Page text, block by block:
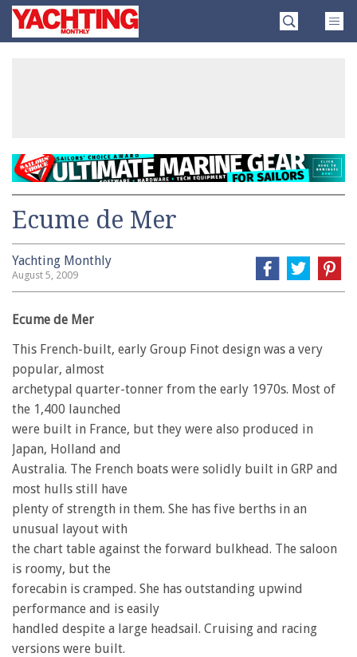
SkipYachting
Monthly
Ecume de Mer
Yachting Monthly
August 5, 2009
Ecume de Mer
This French-built, early Group Finot design was a very
popular, almost
archetypal quarter-tonner from the early 1970s. Most of
the 1,400 launched
were built in France, but they were also produced in
Japan, Holland and
Australia. The French boats were solidly built in GRP and
most hulls still have
plenty of strength in them. She has five berths in an
unusual layout with
the chart table against the forward bulkhead. The saloon
is roomy, but the
forecabin is cramped. She has outstanding upwind
performance and is easily
handled despite a large headsail. Cruising and racing
versions were built.